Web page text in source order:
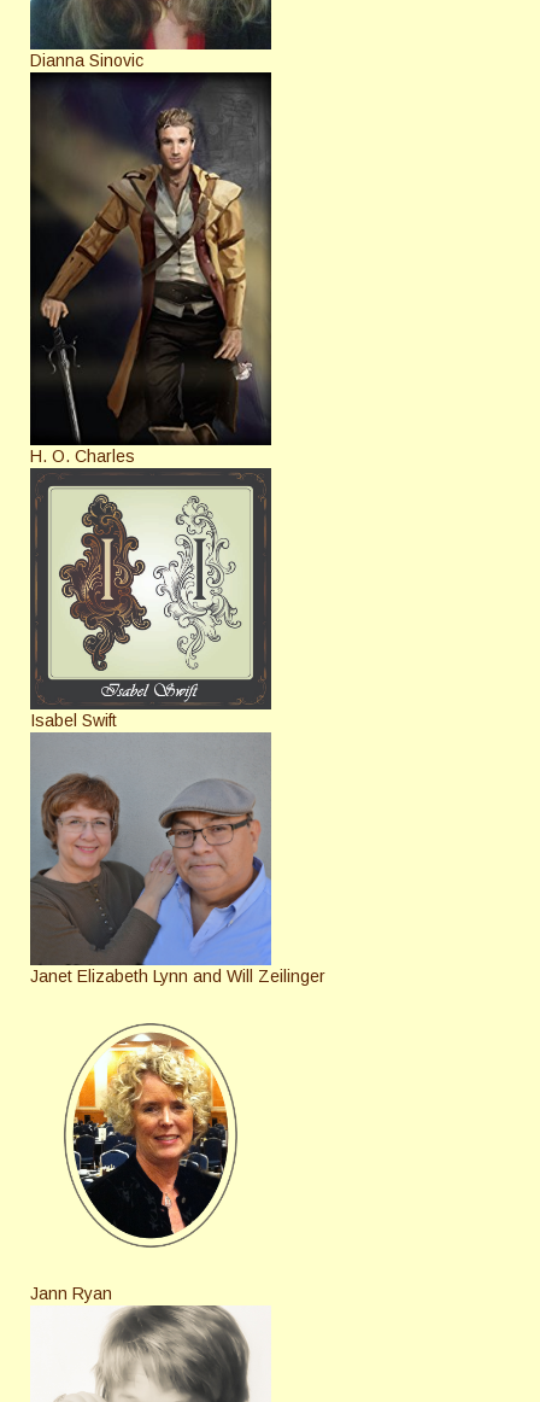
Dianna Sinovic
H. O. Charles
Isabel Swift
Janet Elizabeth Lynn and Will Zeilinger
Jann Ryan